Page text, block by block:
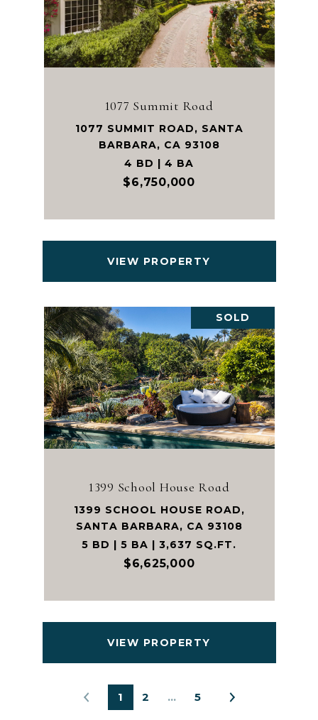
1077 Summit Road
1077 SUMMIT ROAD, SANTA
BARBARA, CA 93108
4 BD | 4 BA
$6,750,000
VIEW PROPERTY
SOLD
1399 School House Road
1399 SCHOOL HOUSE ROAD,
SANTA BARBARA, CA 93108
5 BD | 5 BA | 3,637 SQ.FT.
$6,625,000
VIEW PROPERTY
1 2 … 5